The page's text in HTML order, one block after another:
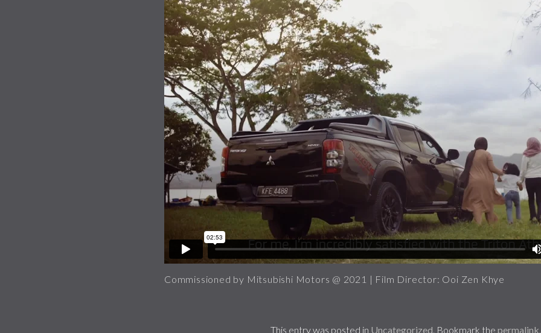
Commissioned by Mitsubishi Motors @ 2021 | Film Director: Ooi Zen Khye
This entry was posted in Uncategorized . Bookmark the permalink